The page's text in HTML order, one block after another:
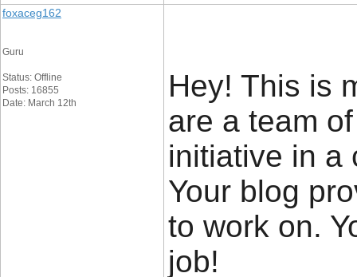
foxaceg162
Guru
Status: Offline
Posts: 16855
Date: March 12th
Hey! This is
are a team
initiative in a
Your blog
to work on.
job!